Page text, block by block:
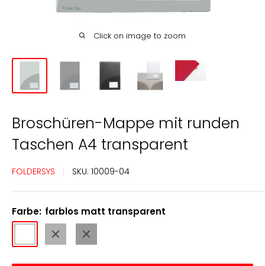
Click on image to zoom
Broschüren-Mappe mit runden
Taschen A4 transparent
FOLDERSYS SKU: 10009-04
Farbe: farblos matt transparent
matt
rauch
transparent
anthrazit
transluzent